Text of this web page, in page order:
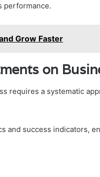
performance.
Grow Faster
on
requires a systematic
and success indicators,